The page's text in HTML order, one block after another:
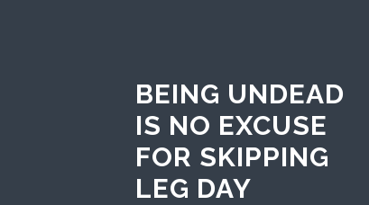
BEING UNDEAD
IS NO EXCUSE
FOR SKIPPING
LEG DAY